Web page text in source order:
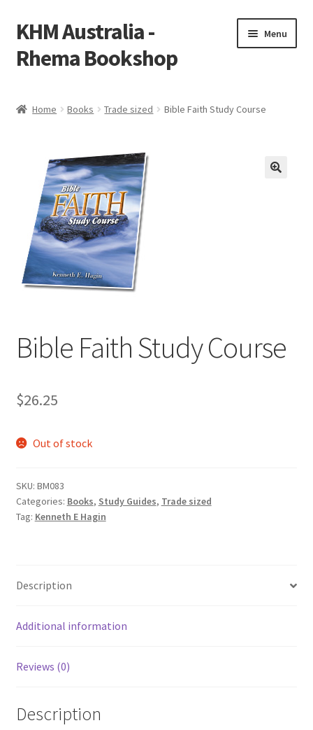
Skip
to
navigation
Skip
to
content
KHM Australia -
Rhema Bookshop
Menu
Checkout
My account
Home Books Trade sized Bible Faith Study Course
Bible Faith Study Course
$26.25
Out of stock
SKU: BM083
Categories: Books, Study Guides, Trade sized
Tag: Kenneth E Hagin
Description
Additional information
Reviews (0)
Description